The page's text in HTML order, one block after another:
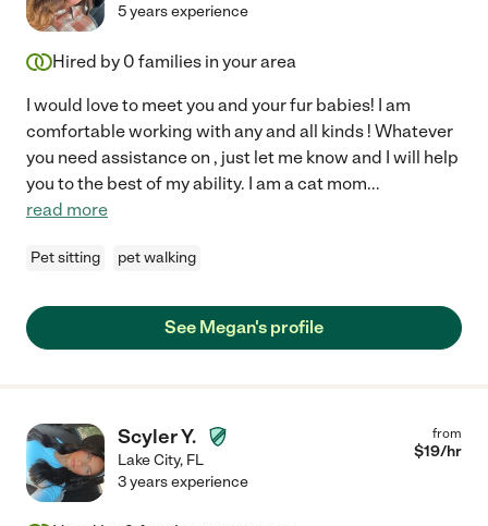
5 years experience
Hired by 0 families in your area
I would love to meet you and your fur babies! I am
comfortable working with any and all kinds ! Whatever
you need assistance on , just let me know and I will help
you to the best of my ability. I am a cat mom...
read more
Pet sitting pet walking
See Megan's profile
Scyler Y.
Lake City, FL
from
$19/hr
3 years experience